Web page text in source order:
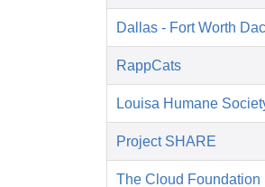
Dallas - Fort Worth
RappCats
Louisa Humane
Project SHARE
The Cloud Foundation